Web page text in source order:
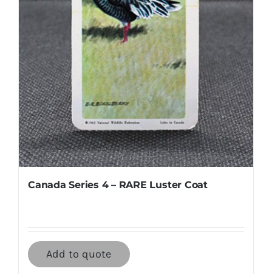
Canada Series 4 – RARE Luster Coat
Add to quote